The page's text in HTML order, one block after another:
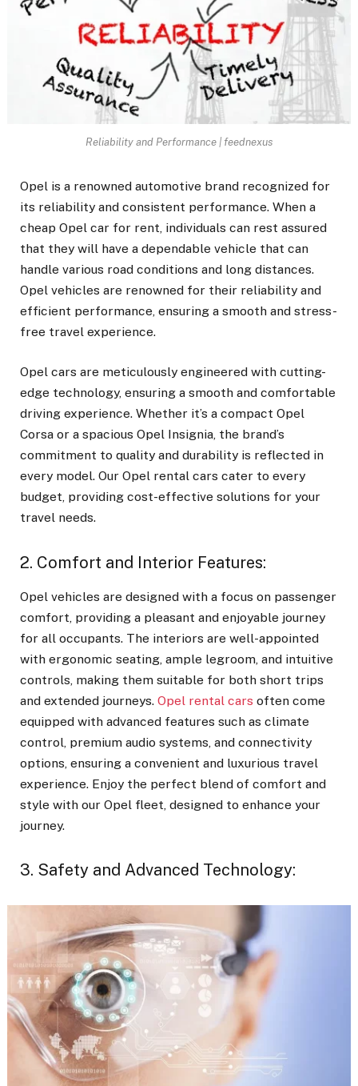
Reliability and Performance | feednexus
Opel is a renowned automotive brand recognized for
its reliability and consistent performance. When a
cheap Opel car for rent, individuals can rest assured
that they will have a dependable vehicle that can
handle various road conditions and long distances.
Opel vehicles are renowned for their reliability and
efficient performance, ensuring a smooth and stress-
free travel experience.
Opel cars are meticulously engineered with cutting-
edge technology, ensuring a smooth and comfortable
driving experience. Whether it’s a compact Opel
Corsa or a spacious Opel Insignia, the brand’s
commitment to quality and durability is reflected in
every model. Our Opel rental cars cater to every
budget, providing cost-effective solutions for your
travel needs.
2. Comfort and Interior Features:
Opel vehicles are designed with a focus on passenger
comfort, providing a pleasant and enjoyable journey
for all occupants. The interiors are well-appointed
with ergonomic seating, ample legroom, and intuitive
controls, making them suitable for both short trips
and extended journeys. Opel rental cars often come
equipped with advanced features such as climate
control, premium audio systems, and connectivity
options, ensuring a convenient and luxurious travel
experience. Enjoy the perfect blend of comfort and
style with our Opel fleet, designed to enhance your
journey.
3. Safety and Advanced Technology: